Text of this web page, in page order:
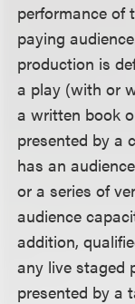
performance of
paying
production is
a play (with or
a written book
presented by a
has an
or a series of
audience
addition,
any live staged
presented by a